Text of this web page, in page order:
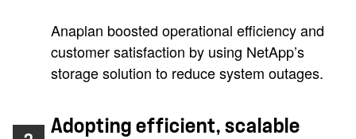
Anaplan boosted operational efficiency and
customer satisfaction by using NetApp’s
storage solution to reduce system outages.
Adopting efficient, scalable